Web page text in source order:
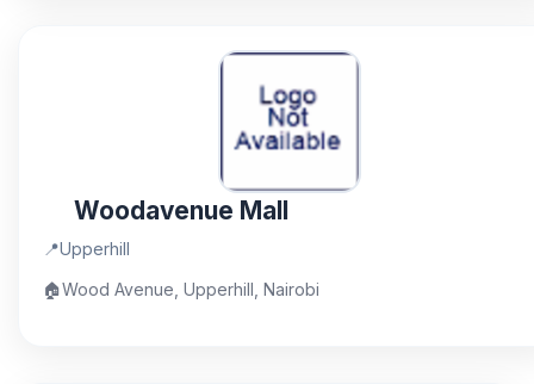
Woodavenue Mall
📍Upperhill
🏠Wood Avenue, Upperhill, Nairobi